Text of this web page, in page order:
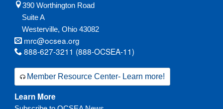
390 Worthington Road
Suite A
Westerville, Ohio 43082
mrc@ocsea.org
888-627-3211 (888-OCSEA-11)
Member Resource Center- Learn more!
Learn More